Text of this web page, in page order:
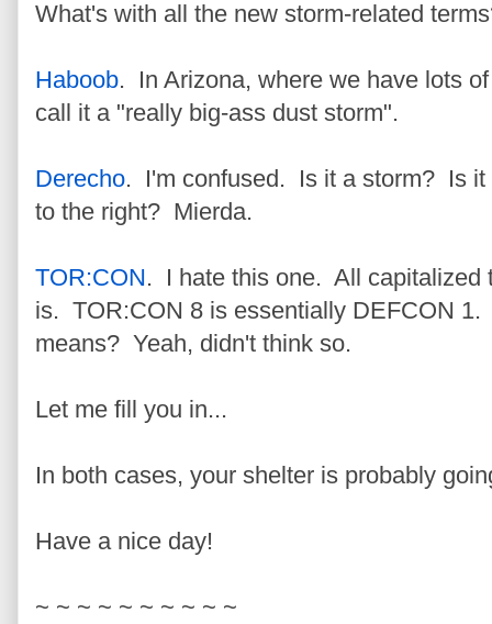
What's with all the new storm-related
Haboob. In Arizona, where we have lots
call it a "really big-ass dust storm".
Derecho. I'm confused. Is it a storm? Is
to the right? Mierda.
TOR:CON. I hate this one. All capitalized
is. TOR:CON 8 is essentially DEFCON
means? Yeah, didn't think so.
Let me fill you in...
In both cases, your shelter is probably
Have a nice day!
~ ~ ~ ~ ~ ~ ~ ~ ~ ~